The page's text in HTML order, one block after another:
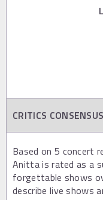
CRITICS CONSENSUS
Based on 5 concert
Anitta is rated as a
forgettable shows
describe live shows